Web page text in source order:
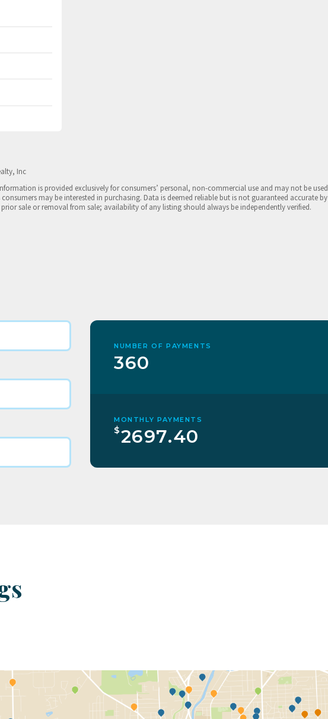
Inc
is provided exclusively for consumers’ personal, non-commercial use and may not be used
may be interested in purchasing. Data is deemed reliable but is not guaranteed accurate by
sale or removal from sale; availability of any listing should always be independently verified.
NUMBER OF PAYMENTS
360
MONTHLY PAYMENTS
$2697.40